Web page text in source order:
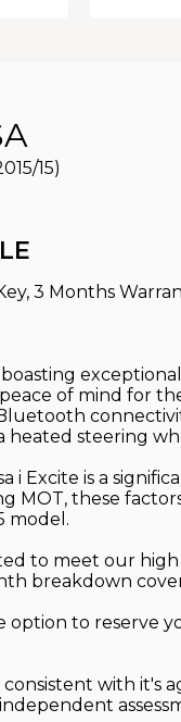
15)
3 Months
boasting
of mind for
heated steering
i Excite is a
MOT, these
model.
to meet our
breakdown
to reserve
with it's